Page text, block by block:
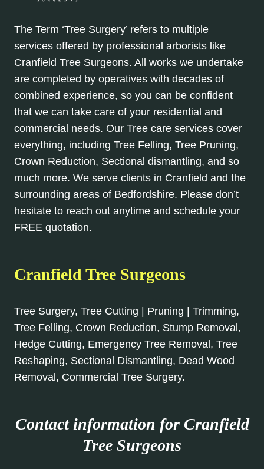
The Term ‘Tree Surgery’ refers to multiple
services offered by professional arborists like
Cranfield Tree Surgeons. All works we undertake
are completed by operatives with decades of
combined experience, so you can be confident
that we can take care of your residential and
commercial needs. Our Tree care services cover
everything, including Tree Felling, Tree Pruning,
Crown Reduction, Sectional dismantling, and so
much more. We serve clients in Cranfield and the
surrounding areas of Bedfordshire. Please don’t
hesitate to reach out anytime and schedule your
FREE quotation.
Cranfield Tree Surgeons
Tree Surgery, Tree Cutting | Pruning | Trimming,
Tree Felling, Crown Reduction, Stump Removal,
Hedge Cutting, Emergency Tree Removal, Tree
Reshaping, Sectional Dismantling, Dead Wood
Removal, Commercial Tree Surgery.
Contact information for Cranfield
Tree Surgeons